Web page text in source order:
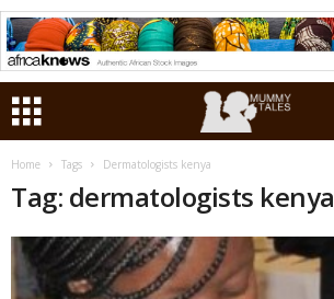
Home Tags Dermatologists kenya
Tag: dermatologists kenya